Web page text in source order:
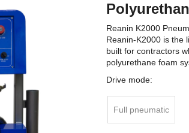
Reanin K2000
Reanin-K2000 is the
built for contractors
polyurethane foam
Drive mode:
Full pneumatic